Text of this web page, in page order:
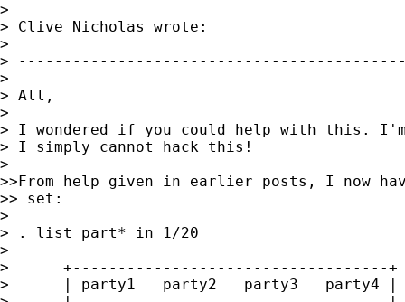
>
> Clive Nicholas wrote:
>
>
>
> All,
>
> I wondered if you could help with this.
> I simply cannot hack this!
>
>>From help given in earlier posts, I now
>> set:
>
> . list part* in 1/20
>
>      +-----------------------------------+
>      | party1   party2   party3   party4 |